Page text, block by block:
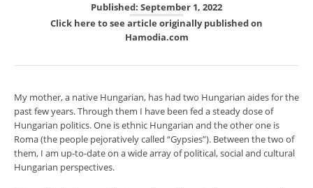
Published: September 1, 2022
Click here to see article originally published on
Hamodia.com
My mother, a native Hungarian, has had two Hungarian aides for the
past few years. Through them I have been fed a steady dose of
Hungarian politics. One is ethnic Hungarian and the other one is
Roma (the people pejoratively called “Gypsies”). Between the two of
them, I am up-to-date on a wide array of political, social and cultural
Hungarian perspectives.